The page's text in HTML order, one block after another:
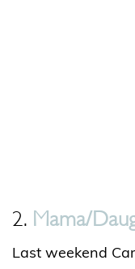
2. Mama/
Last weekend